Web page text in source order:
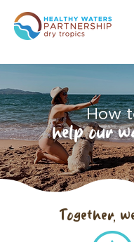
How
help our
Together,